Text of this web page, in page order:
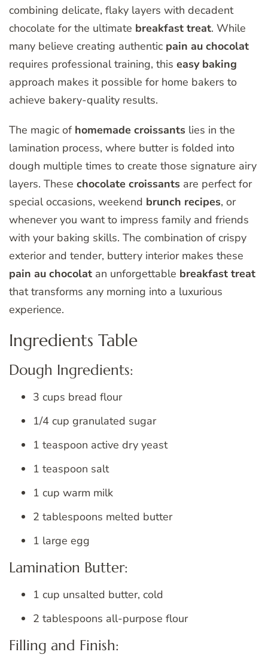
combining delicate, flaky layers with decadent
chocolate for the ultimate breakfast treat. While
many believe creating authentic pain au chocolat
requires professional training, this easy baking
approach makes it possible for home bakers to
achieve bakery-quality results.
The magic of homemade croissants lies in the
lamination process, where butter is folded into
dough multiple times to create those signature airy
layers. These chocolate croissants are perfect for
special occasions, weekend brunch recipes, or
whenever you want to impress family and friends
with your baking skills. The combination of crispy
exterior and tender, buttery interior makes these
pain au chocolat an unforgettable breakfast treat
that transforms any morning into a luxurious
experience.
Ingredients Table
Dough Ingredients:
3 cups bread flour
1/4 cup granulated sugar
1 teaspoon active dry yeast
1 teaspoon salt
1 cup warm milk
2 tablespoons melted butter
1 large egg
Lamination Butter:
1 cup unsalted butter, cold
2 tablespoons all-purpose flour
Filling and Finish: